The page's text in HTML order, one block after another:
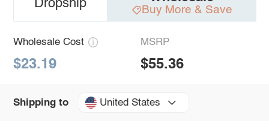
Dropship Buy More & Save
Wholesale Cost
$23.19
MSRP
$55.36
Shipping to United States